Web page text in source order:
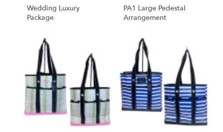
Wedding Luxury
Package
PA1 Large Pedestal
Arrangement